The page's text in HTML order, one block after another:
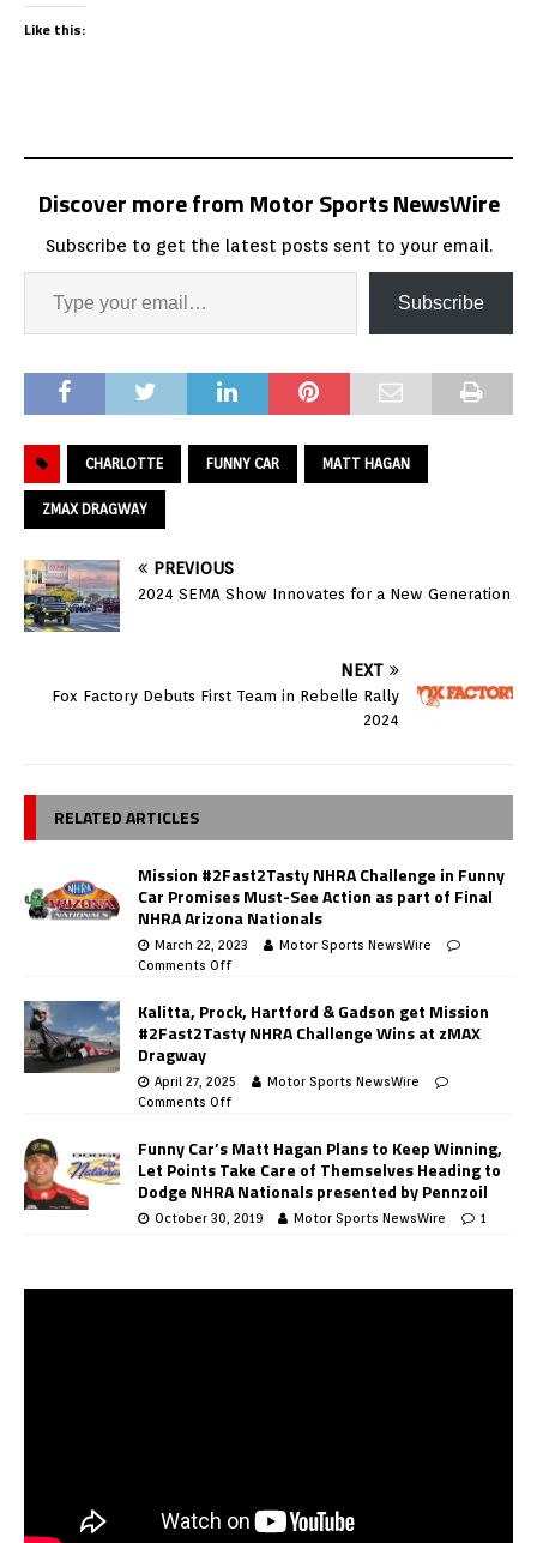
Like this:
Discover more from Motor Sports NewsWire
Subscribe to get the latest posts sent to your email.
Subscribe
CHARLOTTE FUNNY CAR MATT HAGAN
ZMAX DRAGWAY
PREVIOUS
2024 SEMA Show Innovates for a New Generation
NEXT
Fox Factory Debuts First Team in Rebelle Rally
2024
RELATED ARTICLES
Mission #2Fast2Tasty NHRA Challenge in Funny
Car Promises Must-See Action as part of Final
NHRA Arizona Nationals
March 22, 2023
Motor Sports NewsWire
Comments Off
Kalitta, Prock, Hartford & Gadson get Mission
#2Fast2Tasty NHRA Challenge Wins at zMAX
Dragway
April 27, 2025
Motor Sports NewsWire
Comments Off
Funny Car’s Matt Hagan Plans to Keep Winning,
Let Points Take Care of Themselves Heading to
Dodge NHRA Nationals presented by Pennzoil
October 30, 2019 Motor Sports NewsWire 1